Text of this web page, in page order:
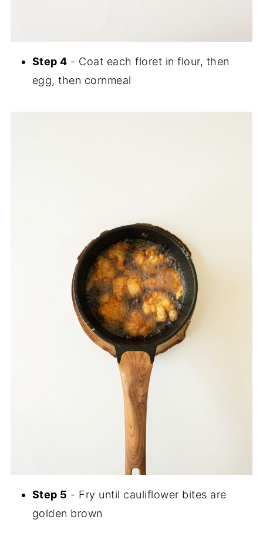
Step 4 - Coat each floret in flour, then
egg, then cornmeal
Step 5 - Fry until cauliflower bites are
golden brown